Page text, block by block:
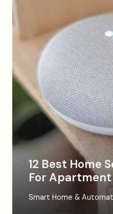
12 Best Home
For
Smart Home &